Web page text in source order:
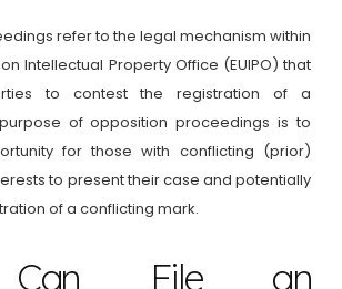
refer to the legal mechanism within
Intellectual Property Office (EUIPO) that
to contest the registration of a
of opposition proceedings is to
for those with conflicting (prior)
to present their case and potentially
of a conflicting mark.
Can File an